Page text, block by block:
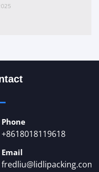
Phone
+8618018119618
Email
fredliu@lidlipacking.com